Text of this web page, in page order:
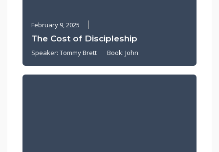
February 9, 2025
The Cost of Discipleship
Speaker:Tommy Brett Book:John